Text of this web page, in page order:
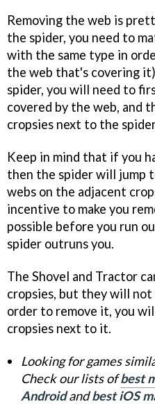
Removing the web is
the spider, you need to
with the same type in
the web that's covering
spider, you will need to
covered by the web, and
cropsies next to the
Keep in mind that if you
then the spider will jump
webs on the adjacent
incentive to make you
possible before you run
spider outruns you.
The Shovel and Tractor
cropsies, but they will not
order to remove it, you
cropsies next to it.
Looking for games
Check our lists ofbest
Androidandbest iOS